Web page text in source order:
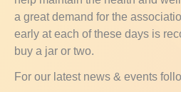
a great demand for the
early at each of these days is
buy a jar or two.
For our latest news & events